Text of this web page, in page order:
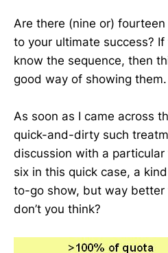
Are there (nine or)
to your ultimate success?
know the sequence, then
good way of showing them.
As soon as I came across
quick-and-dirty such
discussion with a
six in this quick case, a
to-go show, but way better
don’t you think?